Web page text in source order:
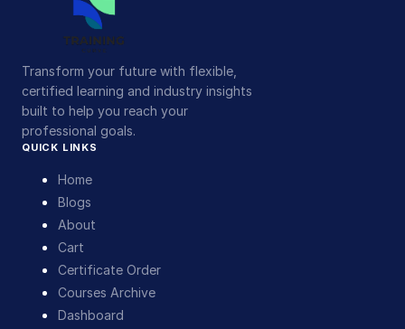
Transform your future with flexible,
certified learning and industry insights
built to help you reach your
professional goals.
QUICK LINKS
Home
Blogs
About
Cart
Certificate Order
Courses Archive
Dashboard